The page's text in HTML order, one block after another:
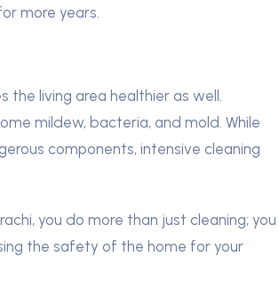
more years.
the living area healthier as well.
mildew, bacteria, and mold. While
components, intensive cleaning
you do more than just cleaning; you
the safety of the home for your